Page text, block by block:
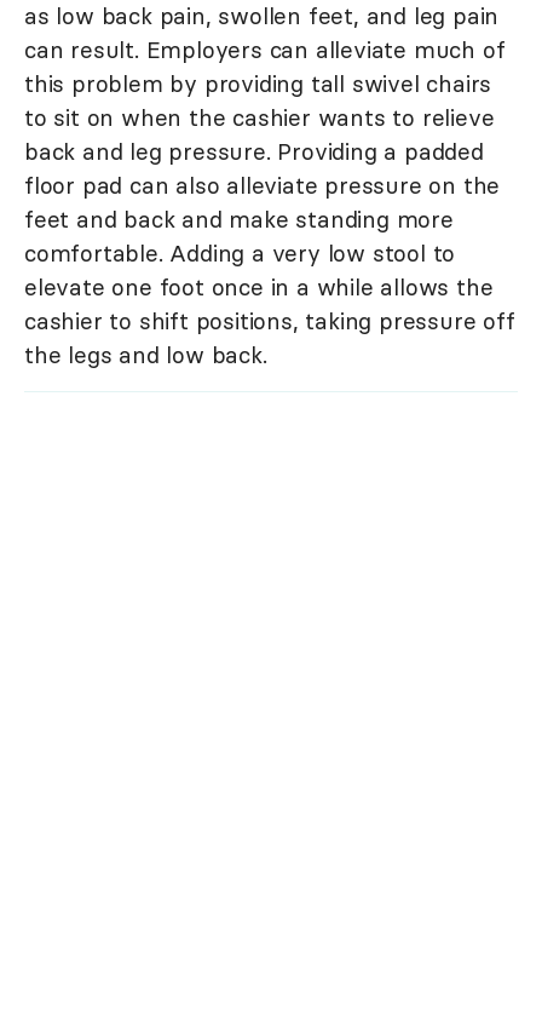
as low back pain, swollen feet, and leg pain
can result. Employers can alleviate much of
this problem by providing tall swivel chairs
to sit on when the cashier wants to relieve
back and leg pressure. Providing a padded
floor pad can also alleviate pressure on the
feet and back and make standing more
comfortable. Adding a very low stool to
elevate one foot once in a while allows the
cashier to shift positions, taking pressure off
the legs and low back.